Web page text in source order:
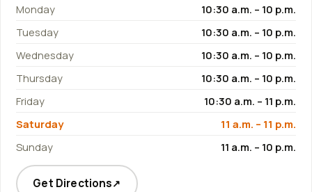
Monday
10:30 a.m. – 10 p.m.
Tuesday
10:30 a.m. – 10 p.m.
Wednesday
10:30 a.m. – 10 p.m.
Thursday
10:30 a.m. – 10 p.m.
Friday
10:30 a.m. – 11 p.m.
Saturday
11 a.m. – 11 p.m.
Sunday
11 a.m. – 10 p.m.
Get Directions↗